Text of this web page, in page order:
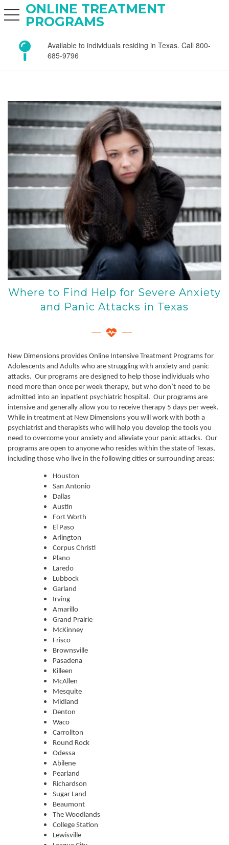
ONLINE TREATMENT
PROGRAMS
toggle navigation
Available to individuals residing in Texas. Call 800-
685-9796
Where to Find Help for Severe Anxiety
and Panic Attacks in Texas
New Dimensions provides Online Intensive Treatment Programs for
Adolescents and Adults who are struggling with anxiety and panic
attacks. Our programs are designed to help those individuals who
need more than once per week therapy, but who don’t need to be
admitted into an inpatient psychiatric hospital. Our programs are
intensive and generally allow you to receive therapy 5 days per week.
While in treatment at New Dimensions you will work with both a
psychiatrist and therapists who will help you develop the tools you
need to overcome your anxiety and alleviate your panic attacks. Our
programs are open to anyone who resides within the state of Texas,
including those who live in the following cities or surrounding areas:
Houston
San Antonio
Dallas
Austin
Fort Worth
El Paso
Arlington
Corpus Christi
Plano
Laredo
Lubbock
Garland
Irving
Amarillo
Grand Prairie
McKinney
Frisco
Brownsville
Pasadena
Killeen
McAllen
Mesquite
Midland
Denton
Waco
Carrollton
Round Rock
Odessa
Abilene
Pearland
Richardson
Sugar Land
Beaumont
The Woodlands
College Station
Lewisville